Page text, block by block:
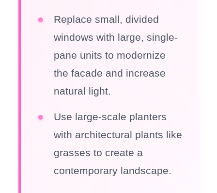
Replace small, divided
windows with large, single-
pane units to modernize
the facade and increase
natural light.
Use large-scale planters
with architectural plants like
grasses to create a
contemporary landscape.